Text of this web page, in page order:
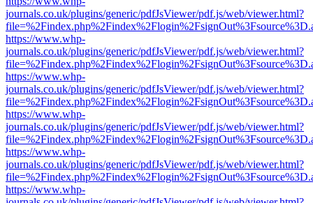
journals.co.uk/plugins/generic/pdfJsViewer/pdf.js/web/viewer.html?
https://www.whp-
journals.co.uk/plugins/generic/pdfJsViewer/pdf.js/web/viewer.html?
https://www.whp-
journals.co.uk/plugins/generic/pdfJsViewer/pdf.js/web/viewer.html?
https://www.whp-
journals.co.uk/plugins/generic/pdfJsViewer/pdf.js/web/viewer.html?
https://www.whp-
journals.co.uk/plugins/generic/pdfJsViewer/pdf.js/web/viewer.html?
https://www.whp-